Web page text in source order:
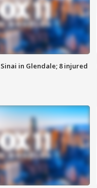
in Glendale; 8 injured